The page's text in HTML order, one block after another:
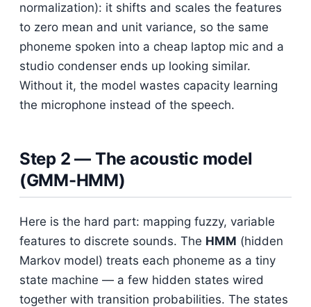
normalization): it shifts and scales the features
to zero mean and unit variance, so the same
phoneme spoken into a cheap laptop mic and a
studio condenser ends up looking similar.
Without it, the model wastes capacity learning
the microphone instead of the speech.
Step 2 — The acoustic model
(GMM-HMM)
Here is the hard part: mapping fuzzy, variable
features to discrete sounds. The HMM (hidden
Markov model) treats each phoneme as a tiny
state machine — a few hidden states wired
together with transition probabilities. The states